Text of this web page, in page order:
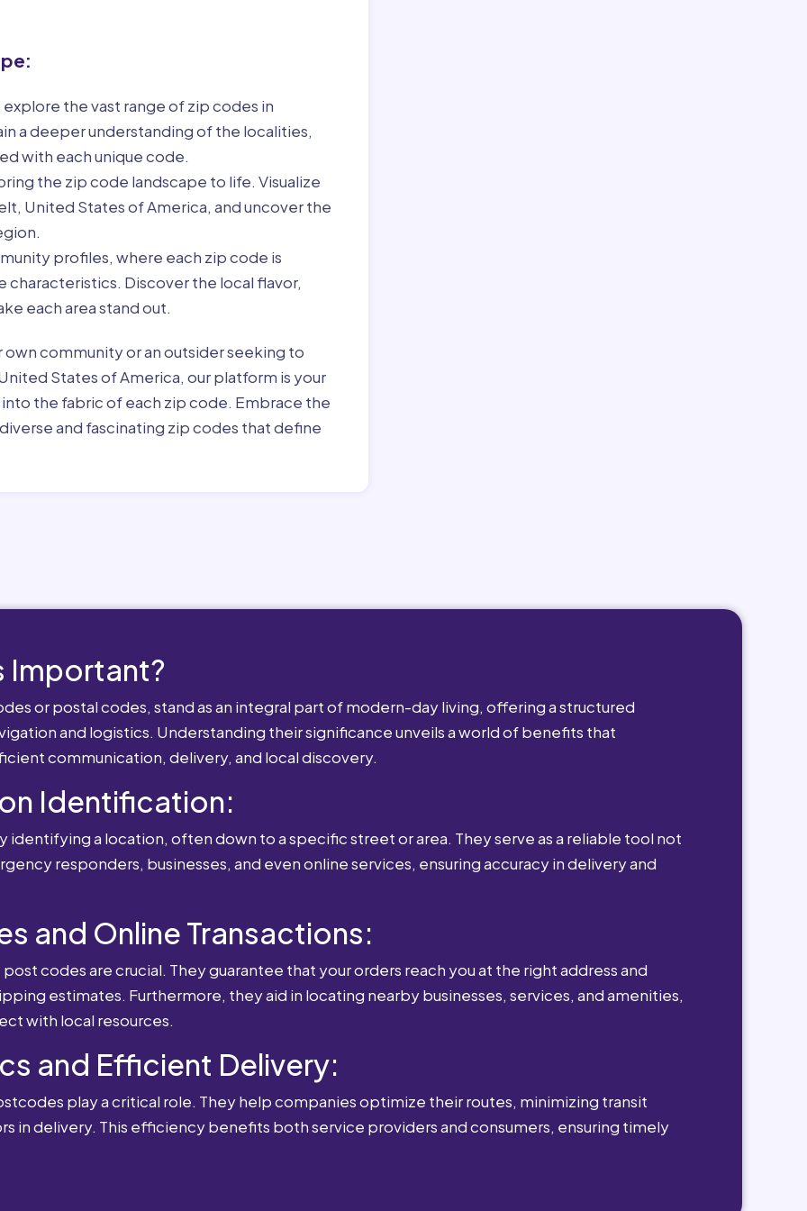
the vast range of zip codes in
a deeper understanding of the localities,
with each unique code.
the zip code landscape to life. Visualize
United States of America, and uncover the
profiles, where each zip code is
characteristics. Discover the local flavor,
each area stand out.
community or an outsider seeking to
States of America, our platform is your
the fabric of each zip code. Embrace the
and fascinating zip codes that define
Important?
or postal codes, stand as an integral part of modern-day living, offering a structured
and logistics. Understanding their significance unveils a world of benefits that
communication, delivery, and local discovery.
Identification:
identifying a location, often down to a specific street or area. They serve as a reliable tool not
responders, businesses, and even online services, ensuring accuracy in delivery and
and Online Transactions:
codes are crucial. They guarantee that your orders reach you at the right address and
estimates. Furthermore, they aid in locating nearby businesses, services, and amenities,
with local resources.
and Efficient Delivery:
play a critical role. They help companies optimize their routes, minimizing transit
in delivery. This efficiency benefits both service providers and consumers, ensuring timely